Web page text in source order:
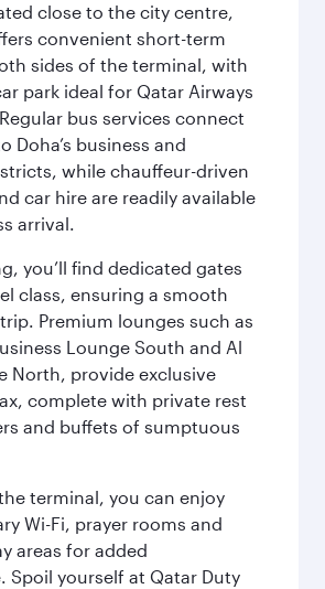
close to the city centre,
convenient short-term
sides of the terminal, with
park ideal for Qatar Airways
bus services connect
Doha’s business and
while chauffeur-driven
car hire are readily available
arrival.
you’ll find dedicated gates
class, ensuring a smooth
Premium lounges such as
Lounge South and Al
North, provide exclusive
complete with private rest
and buffets of sumptuous
terminal, you can enjoy
Wi-Fi, prayer rooms and
areas for added
Spoil yourself at Qatar Duty